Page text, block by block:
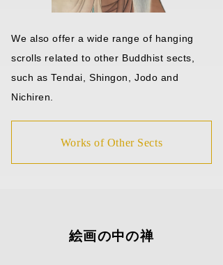
We also offer a wide range of hanging
scrolls related to other Buddhist sects,
such as Tendai, Shingon, Jodo and
Nichiren.
Works of Other Sects